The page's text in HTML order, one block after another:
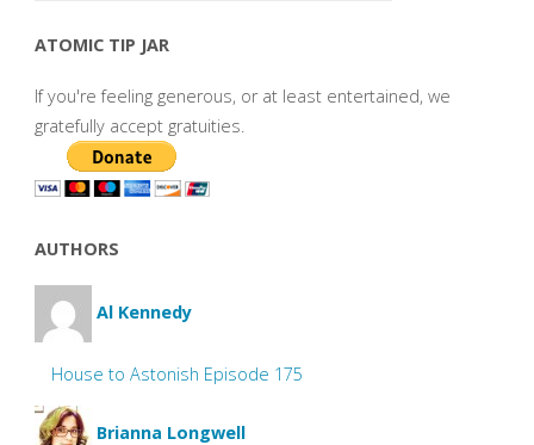
ATOMIC TIP JAR
If you're feeling generous, or at least entertained, we
gratefully accept gratuities.
AUTHORS
Al Kennedy
House to Astonish Episode 175
Brianna Longwell